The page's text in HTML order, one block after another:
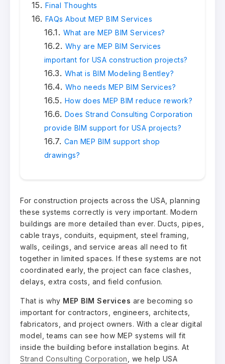
Final Thoughts
FAQs About MEP BIM Services
What are MEP BIM Services?
Why are MEP BIM Services
important for USA construction projects?
What is BIM Modeling Bentley?
Who needs MEP BIM Services?
How does MEP BIM reduce rework?
Does Strand Consulting Corporation
provide BIM support for USA projects?
Can MEP BIM support shop
drawings?
For construction projects across the USA, planning
these systems correctly is very important. Modern
buildings are more detailed than ever. Ducts, pipes,
cable trays, conduits, equipment, steel framing,
walls, ceilings, and service areas all need to fit
together in limited spaces. If these systems are not
coordinated early, the project can face clashes,
delays, extra costs, and field confusion.
That is why MEP BIM Services are becoming so
important for contractors, engineers, architects,
fabricators, and project owners. With a clear digital
model, teams can see how MEP systems will fit
inside the building before installation begins. At
Strand Consulting Corporation , we help USA